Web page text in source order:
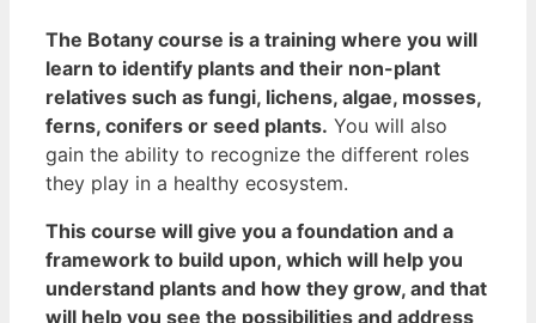
The Botany course is a training where you will
learn to identify plants and their non-plant
relatives such as fungi, lichens, algae, mosses,
ferns, conifers or seed plants. You will also
gain the ability to recognize the different roles
they play in a healthy ecosystem.
This course will give you a foundation and a
framework to build upon, which will help you
understand plants and how they grow, and that
will help you see the possibilities and address